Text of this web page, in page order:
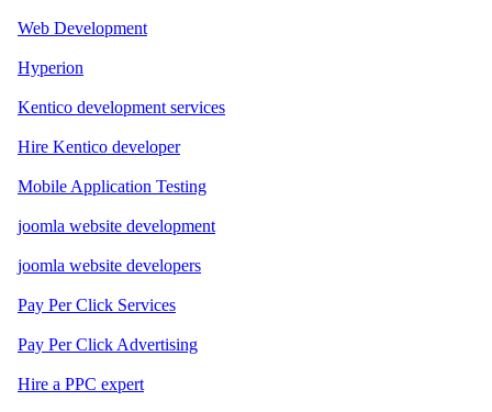
Web Development
Hyperion
Kentico development services
Hire Kentico developer
Mobile Application Testing
joomla website development
joomla website developers
Pay Per Click Services
Pay Per Click Advertising
Hire a PPC expert